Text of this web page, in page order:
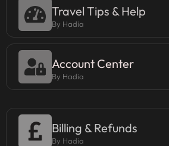
Travel Tips & Help
By Hadia
Account Center
By Hadia
Billing & Refunds
By Hadia